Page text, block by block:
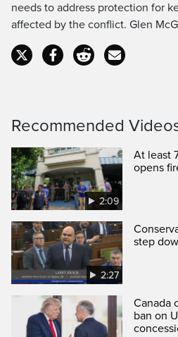
needs to address protection for
affected by the conflict. Glen
Recommended
2:09
At least
opens
2:27
step
Canada
ban on